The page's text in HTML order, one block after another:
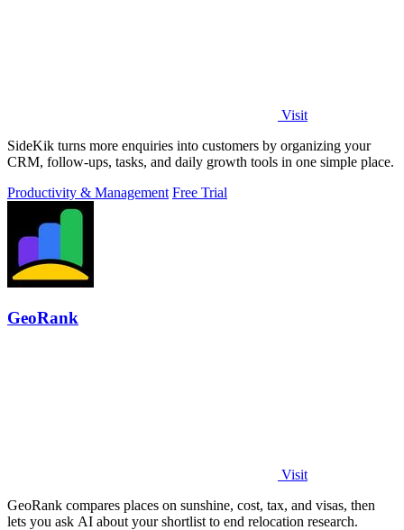
Visit
SideKik turns more enquiries into customers by organizing your
CRM, follow-ups, tasks, and daily growth tools in one simple place.
Productivity & Management Free Trial
GeoRank
Visit
GeoRank compares places on sunshine, cost, tax, and visas, then
lets you ask AI about your shortlist to end relocation research.